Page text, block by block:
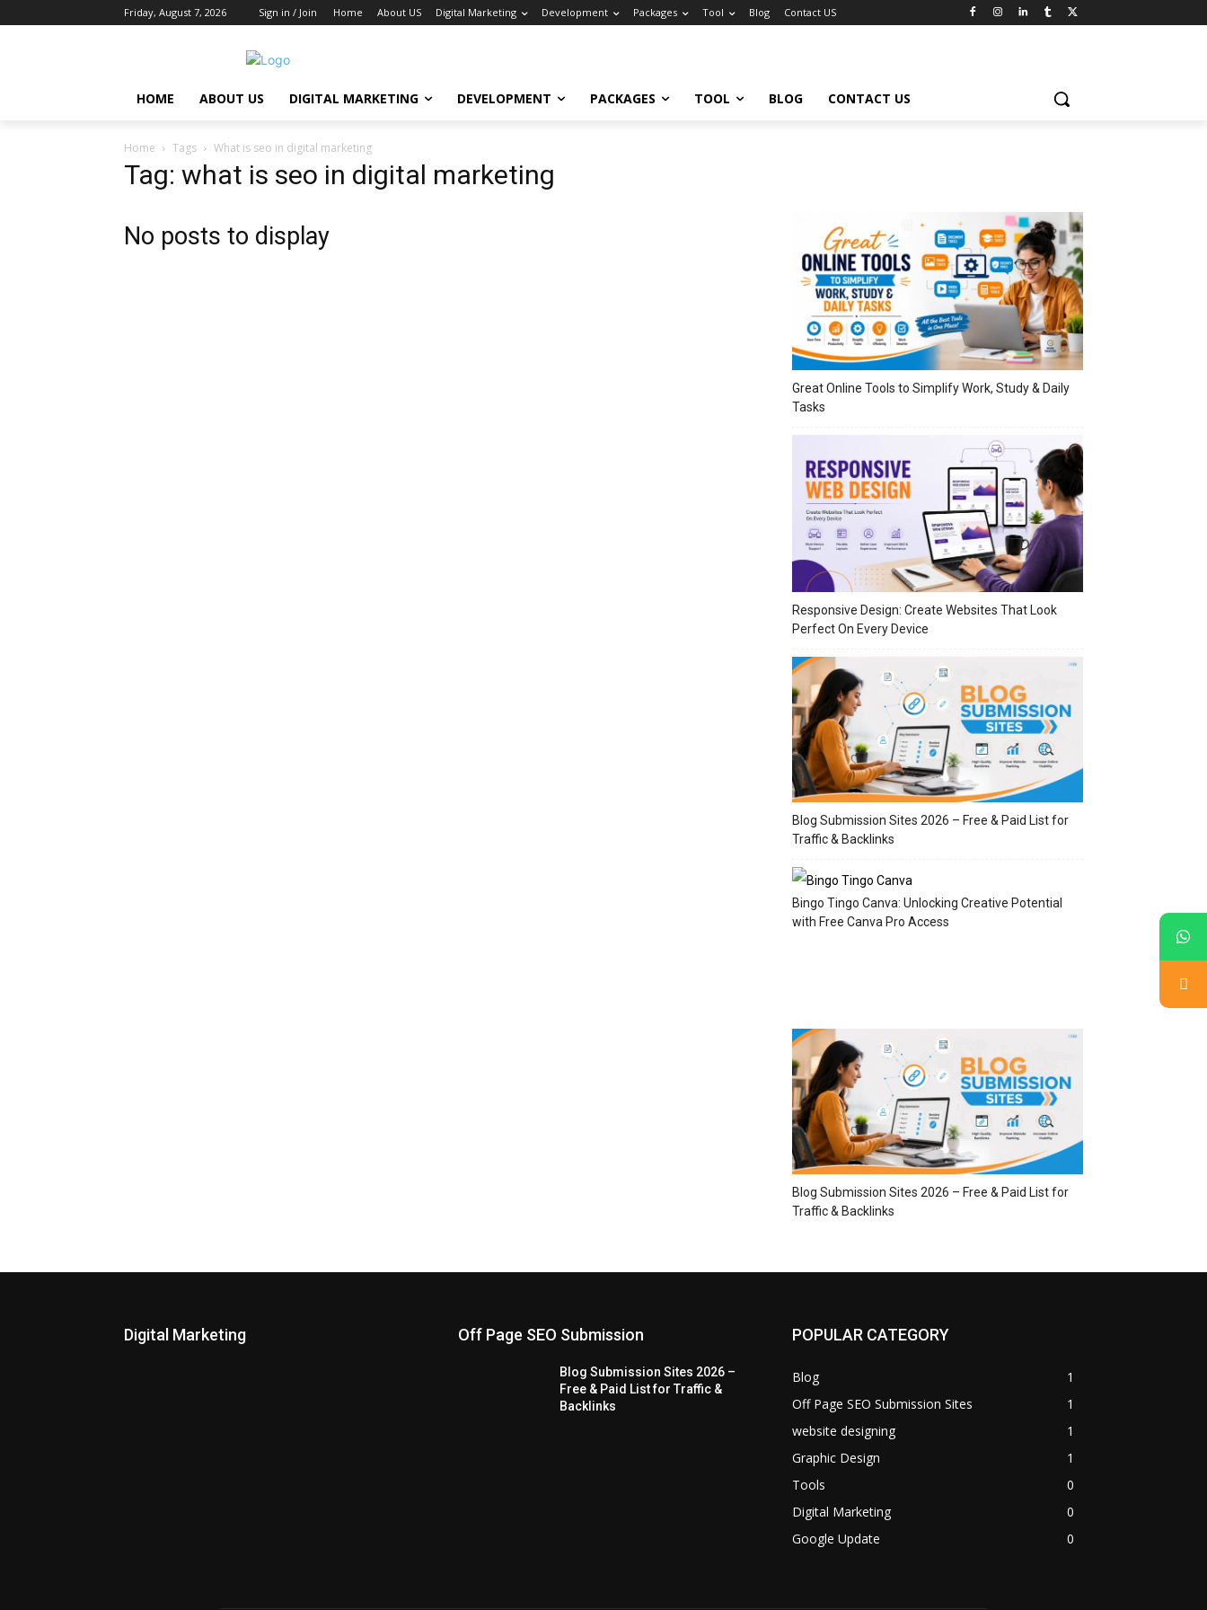
Friday, August 7, 2026 Sign in / Join Home About US Digital Marketing Development Packages Tool Blog Contact US
HOME ABOUT US DIGITAL MARKETING DEVELOPMENT PACKAGES TOOL BLOG CONTACT US
Home Tags What is seo in digital marketing
Tag: what is seo in digital marketing
No posts to display
Great Online Tools to Simplify Work, Study & Daily
Tasks
Responsive Design: Create Websites That Look
Perfect On Every Device
Blog Submission Sites 2026 – Free & Paid List for
Traffic & Backlinks
Bingo Tingo Canva: Unlocking Creative Potential
with Free Canva Pro Access
Blog Submission Sites 2026 – Free & Paid List for
Traffic & Backlinks
Digital Marketing Off Page SEO Submission
Blog Submission Sites 2026 –
Free & Paid List for Traffic &
Backlinks
POPULAR CATEGORY
Blog
1
Off Page SEO Submission Sites
1
website designing
1
Graphic Design
1
Tools
0
Digital Marketing
0
Google Update
0